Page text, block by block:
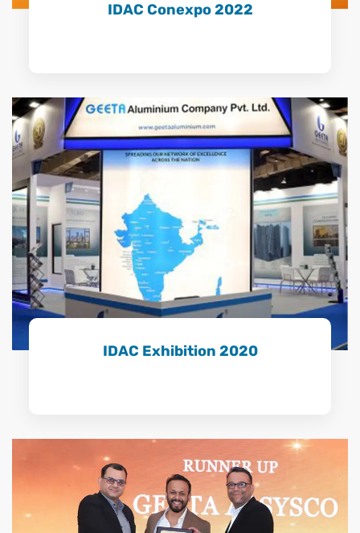
IDAC Conexpo 2022
IDAC Exhibition 2020